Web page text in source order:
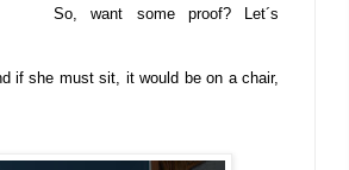
So, want some proof? Let´s
if she must sit, it would be on a chair,